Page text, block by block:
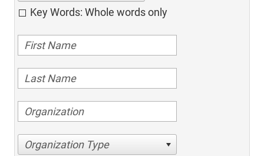
Key Words: Whole words only
Organization Type